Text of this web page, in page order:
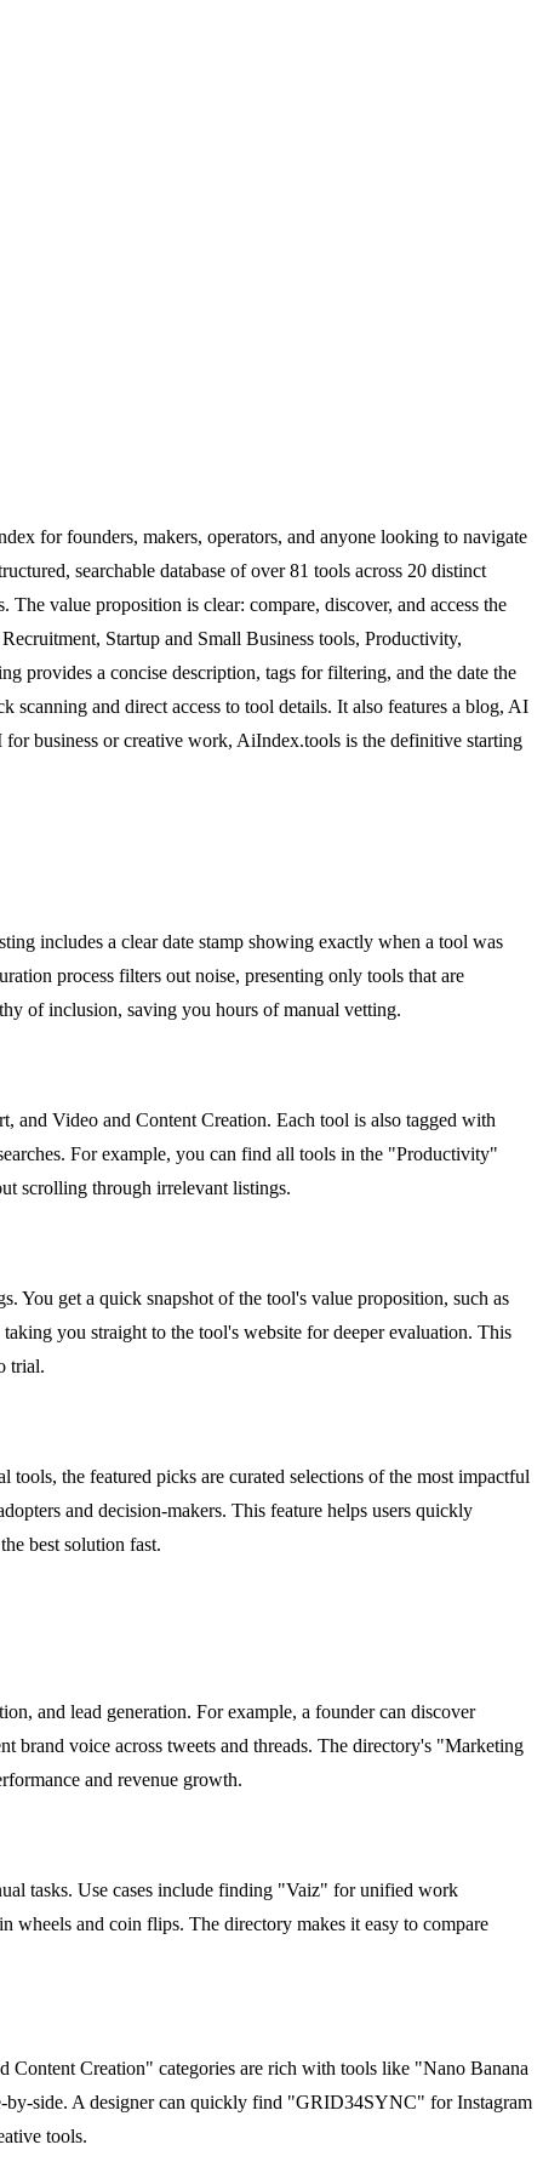
for founders, makers, operators, and anyone looking to navigate
searchable database of over 81 tools across 20 distinct
value proposition is clear: compare, discover, and access the
Startup and Small Business tools, Productivity,
provides a concise description, tags for filtering, and the date the
scanning and direct access to tool details. It also features a blog, AI
business or creative work, AiIndex.tools is the definitive starting
includes a clear date stamp showing exactly when a tool was
process filters out noise, presenting only tools that are
of inclusion, saving you hours of manual vetting.
and Video and Content Creation. Each tool is also tagged with
For example, you can find all tools in the "Productivity"
scrolling through irrelevant listings.
You get a quick snapshot of the tool's value proposition, such as
you straight to the tool's website for deeper evaluation. This
trial.
the featured picks are curated selections of the most impactful
and decision-makers. This feature helps users quickly
best solution fast.
and lead generation. For example, a founder can discover
voice across tweets and threads. The directory's "Marketing
and revenue growth.
tasks. Use cases include finding "Vaiz" for unified work
wheels and coin flips. The directory makes it easy to compare
Content Creation" categories are rich with tools like "Nano Banana
side. A designer can quickly find "GRID34SYNC" for Instagram
tools.